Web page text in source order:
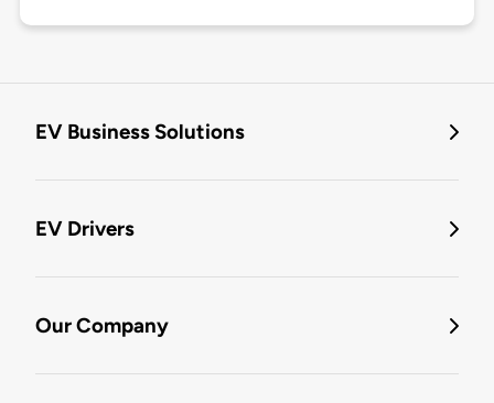
EV Business Solutions
EV Drivers
Our Company